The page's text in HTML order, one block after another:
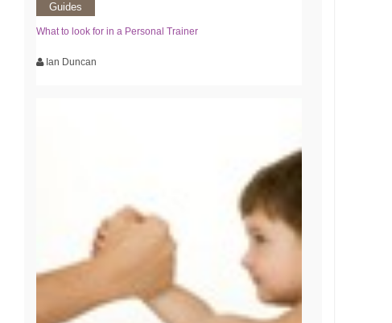
Guides
What to look for in a Personal Trainer
Ian Duncan